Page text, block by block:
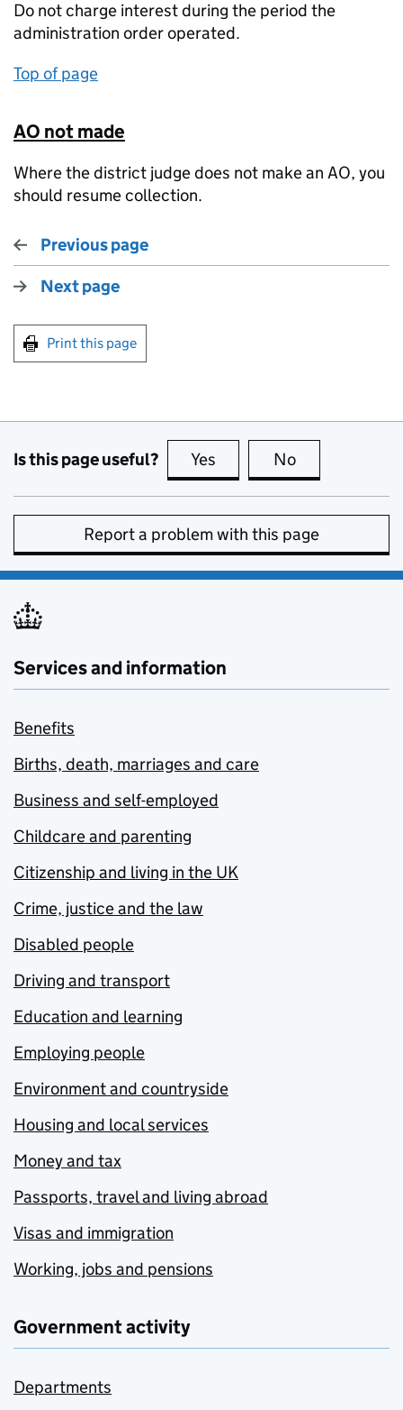
Do not charge interest during the period the
administration order operated.
Top of page
AO not made
Where the district judge does not make an AO, you
should resume collection.
Previous page
Next page
Print this page
Is this page useful? Yes this page is useful
No
Report a problem with this page
Services and information
Benefits
Births, death, marriages and care
Business and self-employed
Childcare and parenting
Citizenship and living in the UK
Crime, justice and the law
Disabled people
Driving and transport
Education and learning
Employing people
Environment and countryside
Housing and local services
Money and tax
Passports, travel and living abroad
Visas and immigration
Working, jobs and pensions
Government activity
Departments